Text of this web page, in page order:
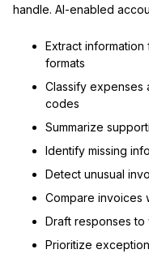
handle. AI-enabled
Extract
formats
Classify expenses
codes
Summarize
Identify missing
Detect unusual
Compare invoices
Draft responses to
Prioritize